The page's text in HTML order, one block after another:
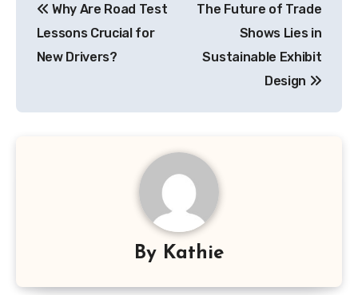
navigation
Why Are Road Test
Lessons Crucial for
New Drivers?
The Future of Trade
Shows Lies in
Sustainable Exhibit
Design
By Kathie